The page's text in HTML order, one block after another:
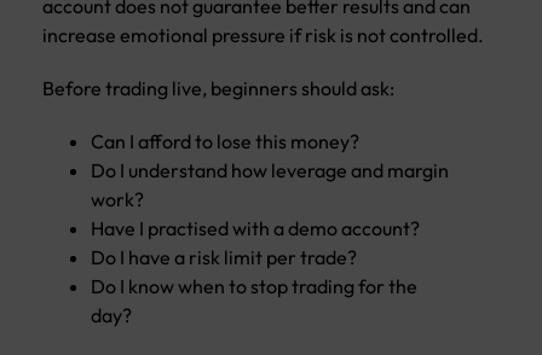
account does not guarantee better results and can
increase emotional pressure if risk is not controlled.
Before trading live, beginners should ask:
Can I afford to lose this money?
Do I understand how leverage and margin
work?
Have I practised with a demo account?
Do I have a risk limit per trade?
Do I know when to stop trading for the
day?